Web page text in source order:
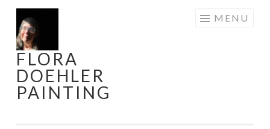
Skip
to
content
FLORA
DOEHLER
PAINTING
MENU